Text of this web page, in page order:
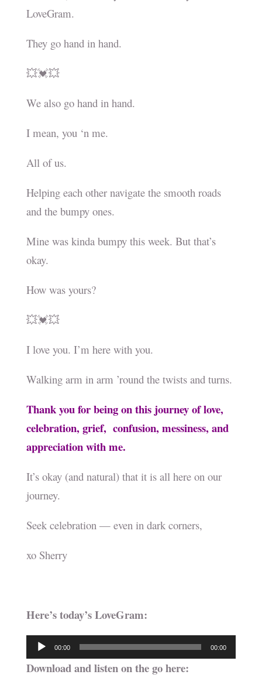
LoveGram.
They go hand in hand.
💥💓💥
We also go hand in hand.
I mean, you ‘n me.
All of us.
Helping each other navigate the smooth roads
and the bumpy ones.
Mine was kinda bumpy this week. But that’s
okay.
How was yours?
💥💓💥
I love you. I’m here with you.
Walking arm in arm ’round the twists and turns.
Thank you for being on this journey of love,
celebration, grief, confusion, messiness, and
appreciation with me.
It’s okay (and natural) that it is all here on our
journey.
Seek celebration — even in dark corners,
xo Sherry
Here’s today’s LoveGram:
Audio
Player
00:00 00:00
Download and listen on the go here: